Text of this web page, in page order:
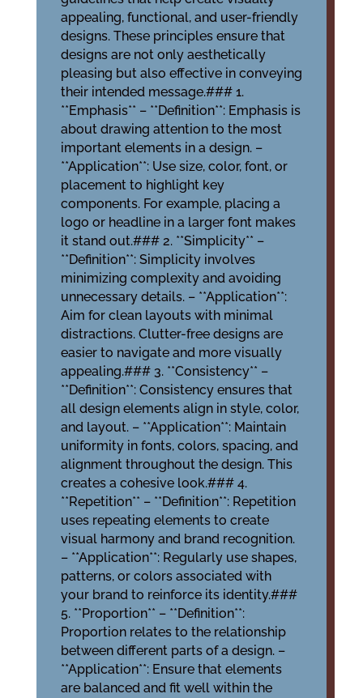
appealing, functional, and user-friendly
designs. These principles ensure that
designs are not only aesthetically
pleasing but also effective in conveying
their intended message.### 1.
**Emphasis** – **Definition**: Emphasis is
about drawing attention to the most
important elements in a design. –
**Application**: Use size, color, font, or
placement to highlight key
components. For example, placing a
logo or headline in a larger font makes
it stand out.### 2. **Simplicity** –
**Definition**: Simplicity involves
minimizing complexity and avoiding
unnecessary details. – **Application**:
Aim for clean layouts with minimal
distractions. Clutter-free designs are
easier to navigate and more visually
appealing.### 3. **Consistency** –
**Definition**: Consistency ensures that
all design elements align in style, color,
and layout. – **Application**: Maintain
uniformity in fonts, colors, spacing, and
alignment throughout the design. This
creates a cohesive look.### 4.
**Repetition** – **Definition**: Repetition
uses repeating elements to create
visual harmony and brand recognition.
– **Application**: Regularly use shapes,
patterns, or colors associated with
your brand to reinforce its identity.###
5. **Proportion** – **Definition**:
Proportion relates to the relationship
between different parts of a design. –
**Application**: Ensure that elements
are balanced and fit well within the